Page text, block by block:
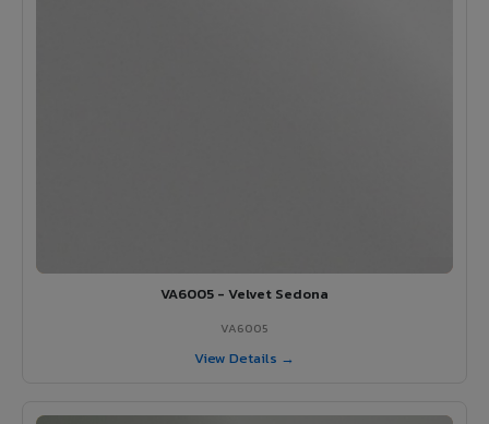
VA6005 - Velvet Sedona
VA6005
View Details →